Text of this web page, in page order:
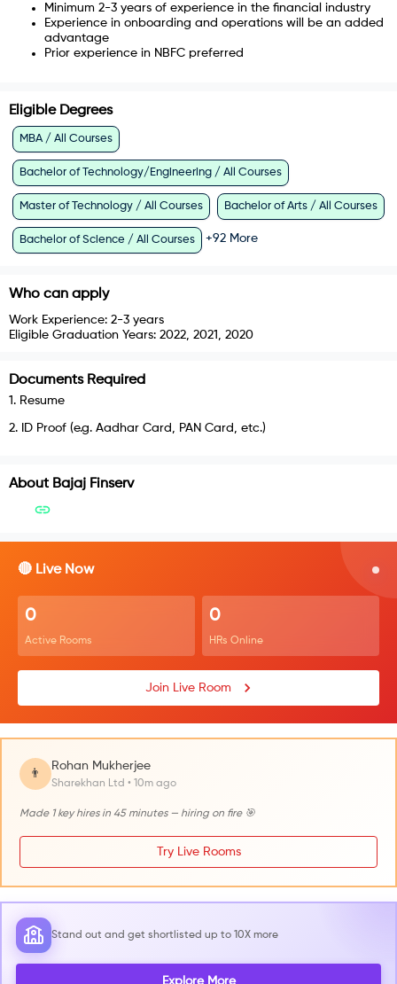
Minimum 2-3 years of experience in the financial industry
Experience in onboarding and operations will be an added
advantage
Prior experience in NBFC preferred
Eligible Degrees
MBA / All Courses
Bachelor of Technology/Engineering / All Courses
Master of Technology / All Courses Bachelor of Arts / All Courses
Bachelor of Science / All Courses +92 More
Who can apply
Work Experience: 2-3 years
Eligible Graduation Years: 2022, 2021, 2020
Documents Required
1 . Resume
2. ID Proof (e.g. Aadhar Card, PAN Card, etc.)
About Bajaj Finserv
🔴 Live Now
0
Active Rooms
0
HRs Online
Join Live Room
👨
Rohan Mukherjee
Sharekhan Ltd • 10m ago
Made 1 key hires in 45 minutes — hiring on fire 🎯
Try Live Rooms
Stand out and get shortlisted up to 10X more
Explore More